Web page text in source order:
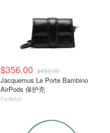
$356.00 $450.00
Jacquemus Le Porte Bambino
AirPods 保护壳
Farfetch